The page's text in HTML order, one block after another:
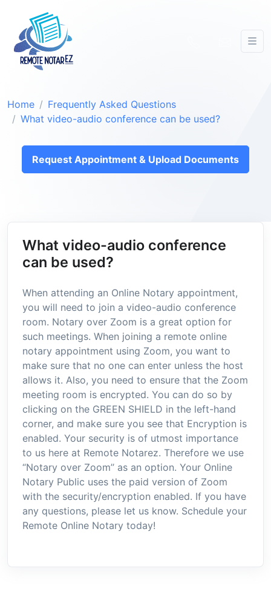
Home
Frequently Asked Questions
What video-audio conference can be used?
Request Appointment & Upload Documents
What video-audio conference
can be used?
When attending an Online Notary appointment,
you will need to join a video-audio conference
room. Notary over Zoom is a great option for
such meetings. When joining a remote online
notary appointment using Zoom, you want to
make sure that no one can enter unless the host
allows it. Also, you need to ensure that the Zoom
meeting room is encrypted. You can do so by
clicking on the GREEN SHIELD in the left-hand
corner, and make sure you see that Encryption is
enabled. Your security is of utmost importance
to us here at Remote Notarez. Therefore we use
“Notary over Zoom’’ as an option. Your Online
Notary Public uses the paid version of Zoom
with the security/encryption enabled. If you have
any questions, please let us know. Schedule your
Remote Online Notary today!